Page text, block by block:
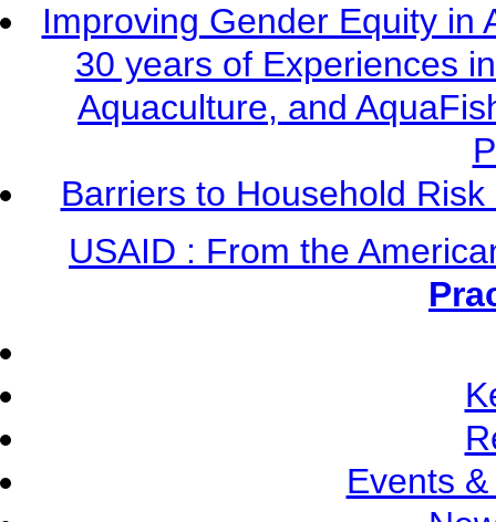
Improving Gender Equity in
30 years of Experiences
Aquaculture, and
Barriers to Household
USAID : From the
Events